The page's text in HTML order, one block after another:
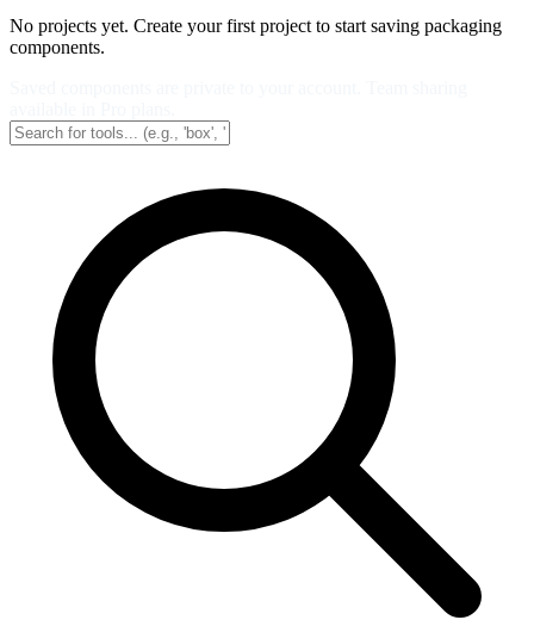
No projects yet. Create your first project to start saving packaging
components.